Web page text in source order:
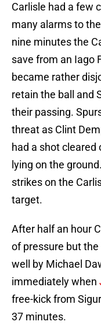
Carlisle had a few
many alarms to
nine minutes the
save from an Iago
became rather
retain the ball and
their passing.
threat as Clint
had a shot
lying on the
strikes on the
target.
After half an hour
of pressure but
well by Michael
immediately when
free-kick from
37 minutes.